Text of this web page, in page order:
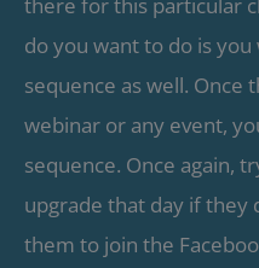
do you want to do is
sequence as well. Once
webinar or any event,
sequence. Once again,
upgrade that day if they
them to join the